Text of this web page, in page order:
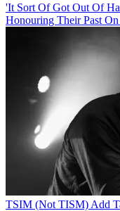
'It Sort Of Got Out Of
Honouring Their Past
TSIM (Not TISM) Add